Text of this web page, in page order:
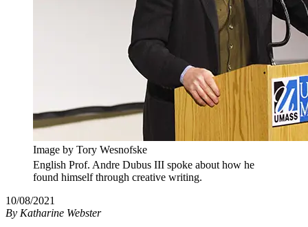
Image by Tory Wesnofske
English Prof. Andre Dubus III spoke about how he
found himself through creative writing.
10/08/2021
By Katharine Webster